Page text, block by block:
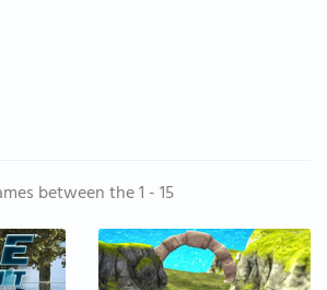
between the 1 - 15